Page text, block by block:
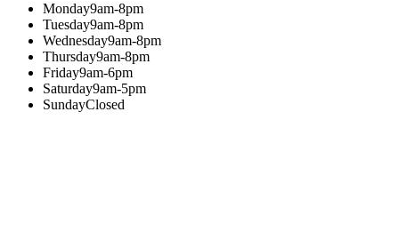
Monday9am-8pm
Tuesday9am-8pm
Wednesday9am-8pm
Thursday9am-8pm
Friday9am-6pm
Saturday9am-5pm
SundayClosed